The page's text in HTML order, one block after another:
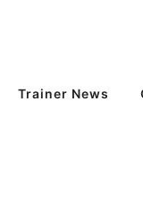
Trainer News